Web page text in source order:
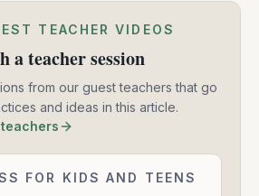
TEACHER VIDEOS
a teacher session
from our guest teachers that go
and ideas in this article.
FOR KIDS AND TEENS